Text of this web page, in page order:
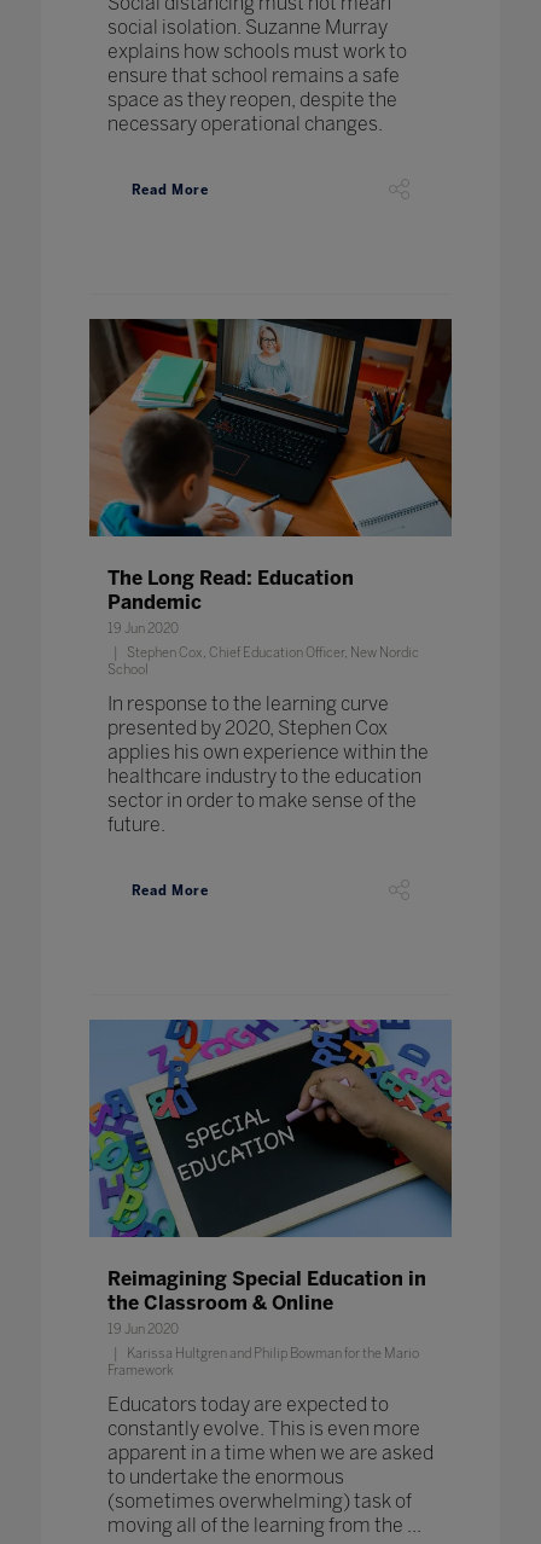
social isolation. Suzanne Murray
explains how schools must work to
ensure that school remains a safe
space as they reopen, despite the
necessary operational changes.
Read More
The Long Read: Education
Pandemic
19 Jun 2020
Stephen Cox, Chief Education Officer, New Nordic
School
In response to the learning curve
presented by 2020, Stephen Cox
applies his own experience within the
healthcare industry to the education
sector in order to make sense of the
future.
Read More
Reimagining Special Education in
the Classroom & Online
19 Jun 2020
Karissa Hultgren and Philip Bowman for the Mario
Framework
Educators today are expected to
constantly evolve. This is even more
apparent in a time when we are asked
to undertake the enormous
(sometimes overwhelming) task of
moving all of the learning from the ...